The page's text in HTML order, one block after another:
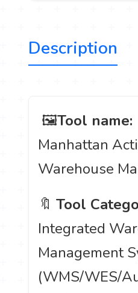
Description
️ 🖼Tool name:
Manhattan
Warehouse
🔖Tool
Integrated
Management
(WMS/WES/